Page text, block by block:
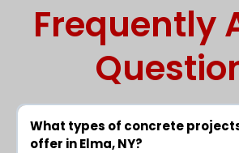
Frequently
What types of concrete
offer in Elma, NY?